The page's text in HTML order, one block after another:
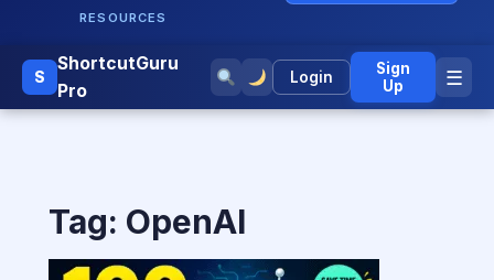
RESOURCES
S
ShortcutGuru
Pro
Login
Sign
Up
☰
Tag: OpenAI